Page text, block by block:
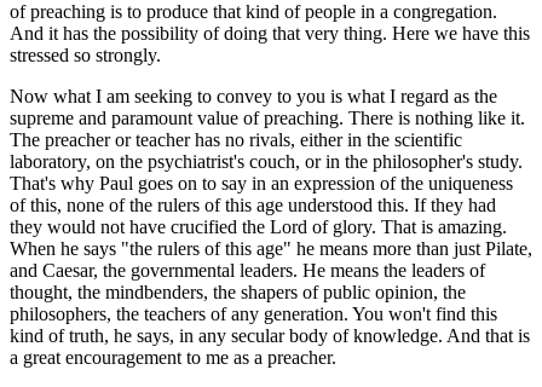
of preaching is to produce that kind of people in a congregation.
And it has the possibility of doing that very thing. Here we have this
stressed so strongly.
Now what I am seeking to convey to you is what I regard as the
supreme and paramount value of preaching. There is nothing like it.
The preacher or teacher has no rivals, either in the scientific
laboratory, on the psychiatrist's couch, or in the philosopher's study.
That's why Paul goes on to say in an expression of the uniqueness
of this, none of the rulers of this age understood this. If they had
they would not have crucified the Lord of glory. That is amazing.
When he says "the rulers of this age" he means more than just Pilate,
and Caesar, the governmental leaders. He means the leaders of
thought, the mindbenders, the shapers of public opinion, the
philosophers, the teachers of any generation. You won't find this
kind of truth, he says, in any secular body of knowledge. And that is
a great encouragement to me as a preacher.